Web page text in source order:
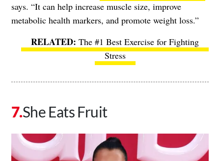
says. “It can help increase muscle size, improve
metabolic health markers, and promote weight loss.”
The #1 Best Exercise for Fighting
Stress
She Eats Fruit